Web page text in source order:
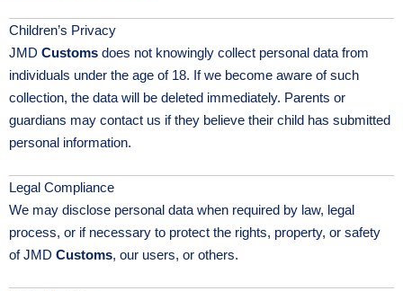
Children’s Privacy
JMD Customs does not knowingly collect personal data from
individuals under the age of 18. If we become aware of such
collection, the data will be deleted immediately. Parents or
guardians may contact us if they believe their child has submitted
personal information.
Legal Compliance
We may disclose personal data when required by law, legal
process, or if necessary to protect the rights, property, or safety
of JMD Customs, our users, or others.